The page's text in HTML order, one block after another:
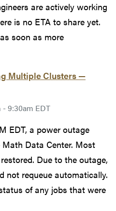
are actively working
is no ETA to share yet.
soon as more
Multiple Clusters —
- 9:30am EDT
EDT, a power outage
Data Center. Most
Due to the outage,
not requeue automatically.
of any jobs that were